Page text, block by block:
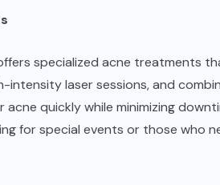
specialized acne treatments
intensity laser sessions, and
quickly while minimizing
for special events or those who